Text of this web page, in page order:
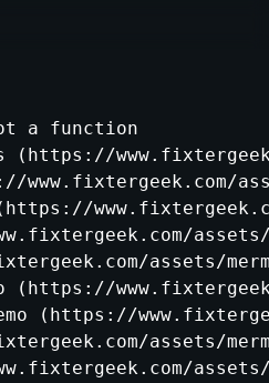
a function
(https://
www.fixtergeek.com/
assets/
(https://
(https://
assets/